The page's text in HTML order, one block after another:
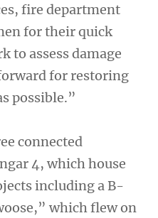
fire department
for their quick
to assess damage
for restoring
possible.”
connected
4, which house
including a B-
which flew on